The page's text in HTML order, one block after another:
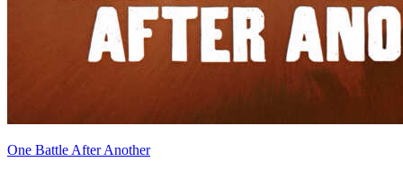
One Battle After Another